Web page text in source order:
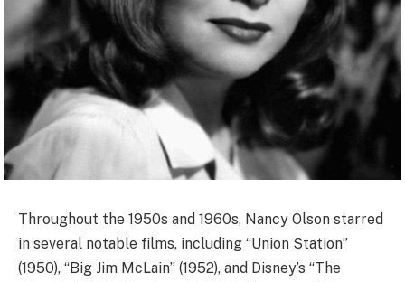
Throughout the 1950s and 1960s, Nancy Olson starred
in several notable films, including “Union Station”
(1950), “Big Jim McLain” (1952), and Disney’s “The